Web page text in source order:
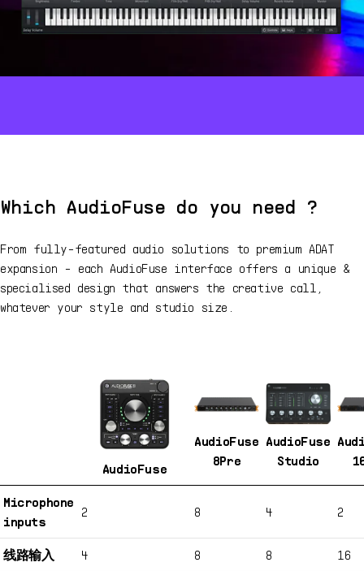
Which AudioFuse do you need ?
From fully-featured audio solutions to premium ADAT
expansion - each AudioFuse interface offers a unique &
specialised design that answers the creative call,
whatever your style and studio size.
AudioFuse
AudioFuse
8Pre
AudioFuse
Studio
Microphone
inputs
2 8 4 2
线路输入 4 8 8 16